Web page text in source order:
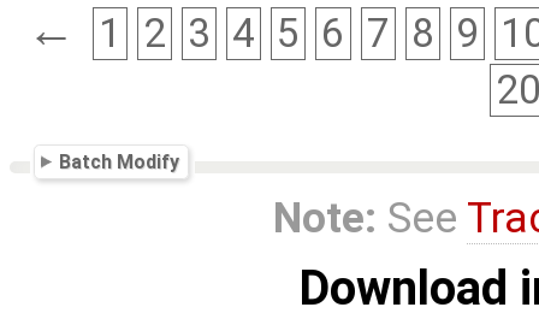
← 1 2 3 4 5 6 7 8 9
Batch Modify
Note: See
Download